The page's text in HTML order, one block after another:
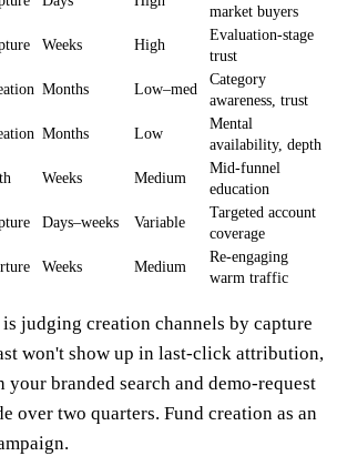
market buyers
Weeks High
Evaluation-stage
trust
Months Low–med
Category
awareness, trust
Months Low
Mental
availability, depth
Weeks Medium
Mid-funnel
education
Days–weeks Variable
Targeted account
coverage
Weeks Medium
Re-engaging
warm traffic
judging creation channels by capture
won't show up in last-click attribution,
branded search and demo-request
over two quarters. Fund creation as an